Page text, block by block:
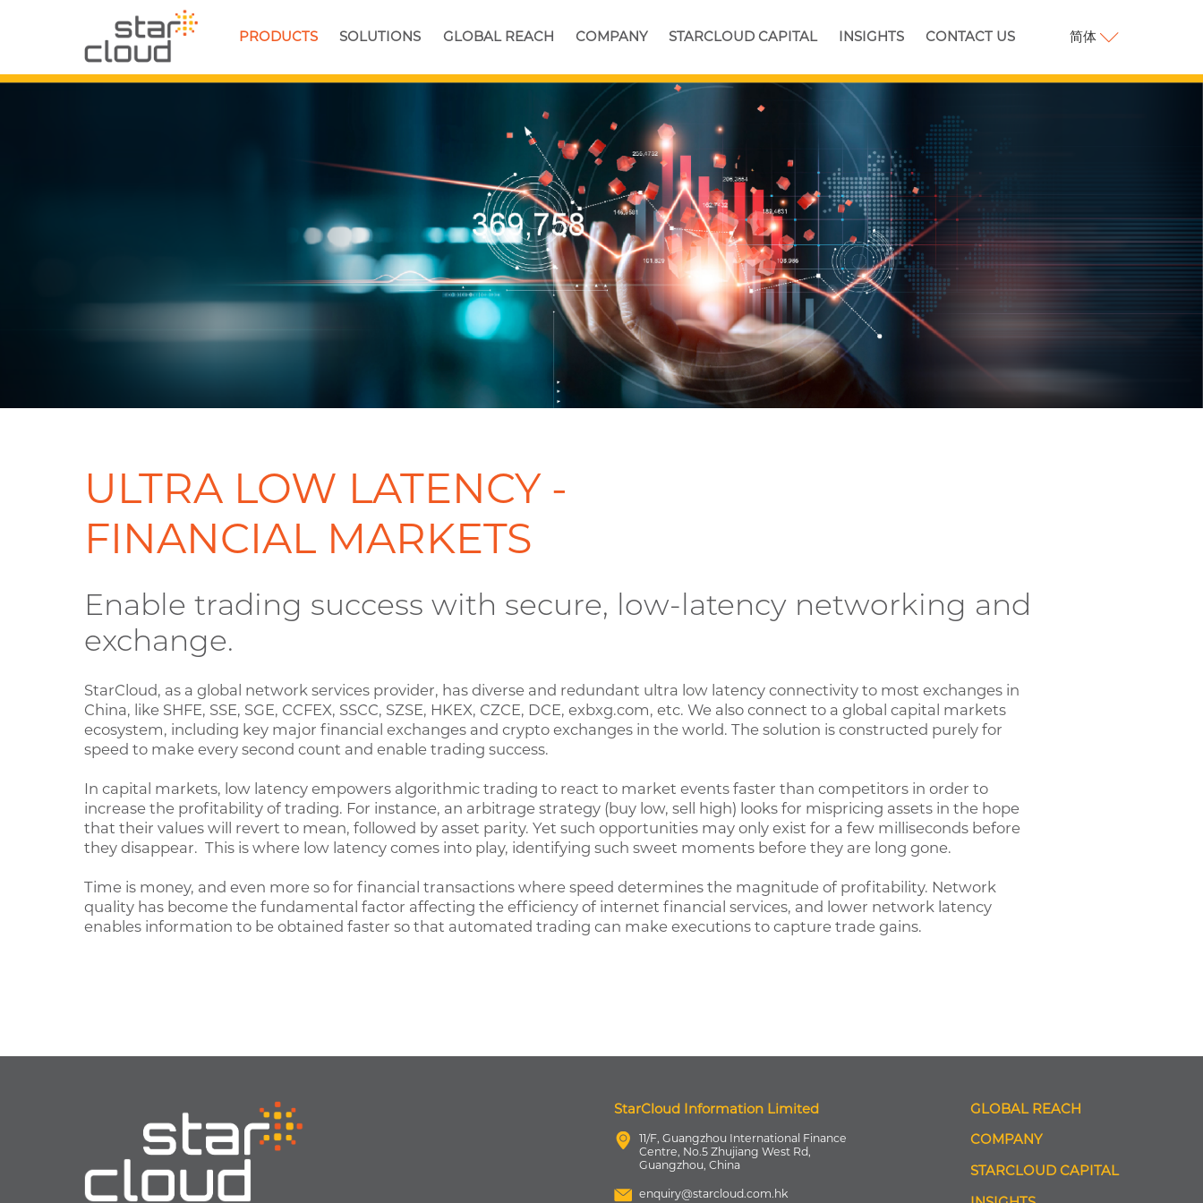
PRODUCTS SOLUTIONS GLOBAL REACH COMPANY STARCLOUD CAPITAL INSIGHTS CONTACT US 简体
ULTRA LOW LATENCY -
FINANCIAL MARKETS
Enable trading success with secure, low-latency networking and
exchange.
StarCloud, as a global network services provider, has diverse and redundant ultra low latency connectivity to most exchanges in
China, like SHFE, SSE, SGE, CCFEX, SSCC, SZSE, HKEX, CZCE, DCE, exbxg.com, etc. We also connect to a global capital markets
ecosystem, including key major financial exchanges and crypto exchanges in the world. The solution is constructed purely for
speed to make every second count and enable trading success.
In capital markets, low latency empowers algorithmic trading to react to market events faster than competitors in order to
increase the profitability of trading. For instance, an arbitrage strategy (buy low, sell high) looks for mispricing assets in the hope
that their values will revert to mean, followed by asset parity. Yet such opportunities may only exist for a few milliseconds before
they disappear. This is where low latency comes into play, identifying such sweet moments before they are long gone.
Time is money, and even more so for financial transactions where speed determines the magnitude of profitability. Network
quality has become the fundamental factor affecting the efficiency of internet financial services, and lower network latency
enables information to be obtained faster so that automated trading can make executions to capture trade gains.
StarCloud Information Limited
11/F, Guangzhou International Finance
Centre, No.5 Zhujiang West Rd,
Guangzhou, China
enquiry@starcloud.com.hk
GLOBAL REACH
COMPANY
STARCLOUD CAPITAL